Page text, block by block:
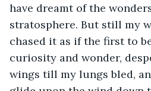
have dreamt of the
stratosphere. But still my
chased it as if the first to
curiosity and wonder,
wings till my lungs bled,